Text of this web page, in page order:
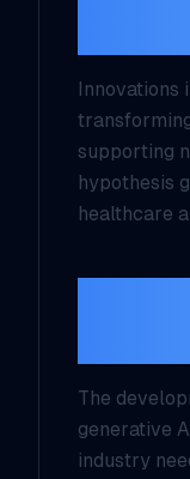
Innovations
supporting
hypothesis
healthcare
The
generative
industry